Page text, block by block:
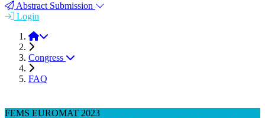
Abstract Submission
Login
FEMS EUROMAT 2023
Congress
FAQ
FEMS EUROMAT 2023